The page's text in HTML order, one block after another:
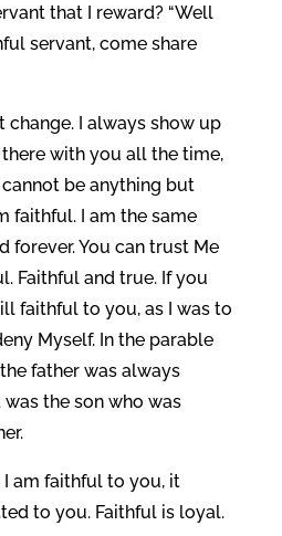
that I reward? “Well
servant, come share
change. I always show up
with you all the time,
be anything but
faithful. I am the same
forever. You can trust Me
Faithful and true. If you
faithful to you, as I was to
Myself. In the parable
father was always
the son who was
am faithful to you, it
to you. Faithful is loyal.